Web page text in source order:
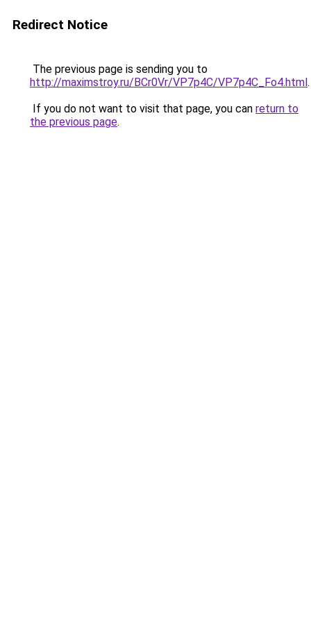
Redirect Notice
The previous page is sending you to
http://maximstroy.ru/BCr0Vr/VP7p4C/VP7p4C_Fo4.html.
If you do not want to visit that page, you can return to
the previous page.